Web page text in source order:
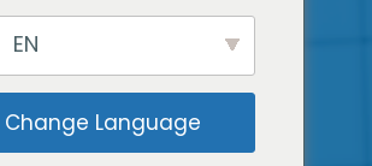
EN
Change Language